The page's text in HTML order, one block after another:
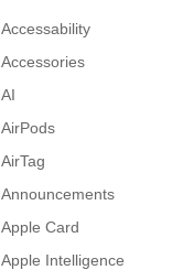
Accessability
Accessories
AI
AirPods
AirTag
Announcements
Apple Card
Apple Intelligence